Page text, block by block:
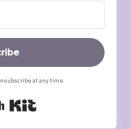
at any time.
Built with Kit